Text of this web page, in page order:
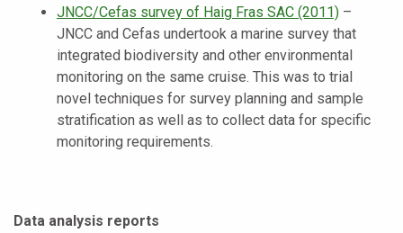
JNCC/Cefas survey of Haig Fras SAC (2011) –
JNCC and Cefas undertook a marine survey that
integrated biodiversity and other environmental
monitoring on the same cruise. This was to trial
novel techniques for survey planning and sample
stratification as well as to collect data for specific
monitoring requirements.
Data analysis reports